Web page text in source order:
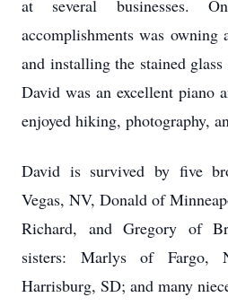
at several businesses.
accomplishments was owning
and installing the stained
David was an excellent piano
enjoyed hiking, photography,
David is survived by five
Vegas, NV, Donald of
Richard, and Gregory of
sisters: Marlys of Fargo,
Harrisburg, SD; and many